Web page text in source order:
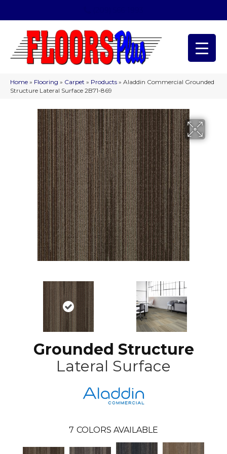
Home » Flooring » Carpet » Products » Aladdin Commercial Grounded
Structure Lateral Surface 2B71-869
Grounded Structure
Lateral Surface
7 COLORS AVAILABLE